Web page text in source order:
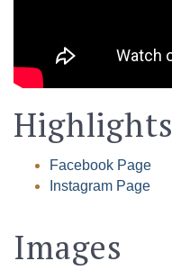
Highlights
Facebook Page
Instagram Page
Images